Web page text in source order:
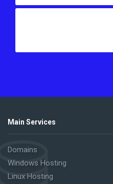
Main Services
Domains
Windows Hosting
Linux Hosting